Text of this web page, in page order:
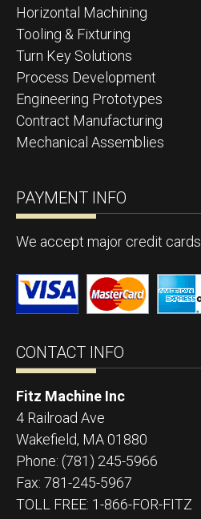
Horizontal Machining
Tooling & Fixturing
Turn Key Solutions
Process Development
Engineering Prototypes
Contract Manufacturing
Mechanical Assemblies
PAYMENT INFO
We accept major credit cards.
CONTACT INFO
Fitz Machine Inc
4 Railroad Ave
Wakefield, MA01880
Phone: (781) 245-5966
Fax: 781-245-5967
TOLL FREE: 1-866-FOR-FITZ